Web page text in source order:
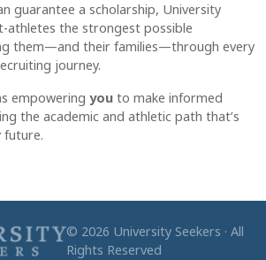
guarantee a scholarship, University
athletes the strongest possible
them—and their families—through every
journey.
empowering you to make informed
the academic and athletic path that’s
future.
© 2026 University Seekers · All
Rights Reserved